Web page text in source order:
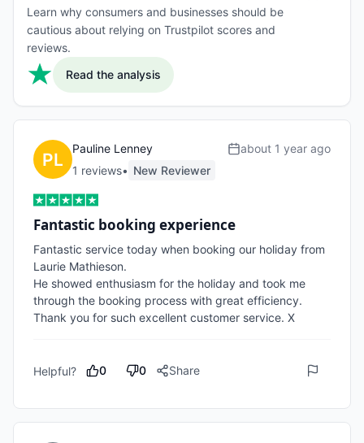
Learn why consumers and businesses should be
cautious about relying on Trustpilot scores and
reviews.
Read the analysis
Pauline Lenney
1 reviews• New Reviewer
about 1 year ago
Fantastic booking experience
Fantastic service today when booking our holiday from
Laurie Mathieson.
He showed enthusiasm for the holiday and took me
through the booking process with great efficiency.
Thank you for such excellent customer service. X
Helpful? 0 0 Share